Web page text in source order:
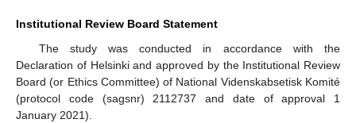
Institutional Review Board Statement
The study was conducted in accordance with the
Declaration of Helsinki and approved by the Institutional Review
Board (or Ethics Committee) of National Videnskabsetisk Komité
(protocol code (sagsnr) 2112737 and date of approval 1
January 2021).